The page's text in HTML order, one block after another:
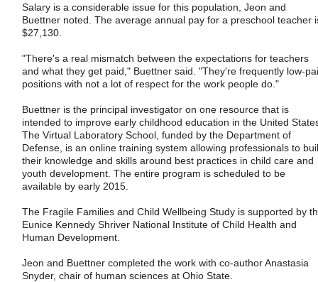
Salary is a considerable issue for this population, Jeon and
Buettner noted. The average annual pay for a preschool teacher
$27,130.
"There's a real mismatch between the expectations for teachers
and what they get paid," Buettner said. "They're frequently low-
positions with not a lot of respect for the work people do."
Buettner is the principal investigator on one resource that is
intended to improve early childhood education in the United
The Virtual Laboratory School, funded by the Department of
Defense, is an online training system allowing professionals to
their knowledge and skills around best practices in child care and
youth development. The entire program is scheduled to be
available by early 2015.
The Fragile Families and Child Wellbeing Study is supported by
Eunice Kennedy Shriver National Institute of Child Health and
Human Development.
Jeon and Buettner completed the work with co-author Anastasia
Snyder, chair of human sciences at Ohio State.